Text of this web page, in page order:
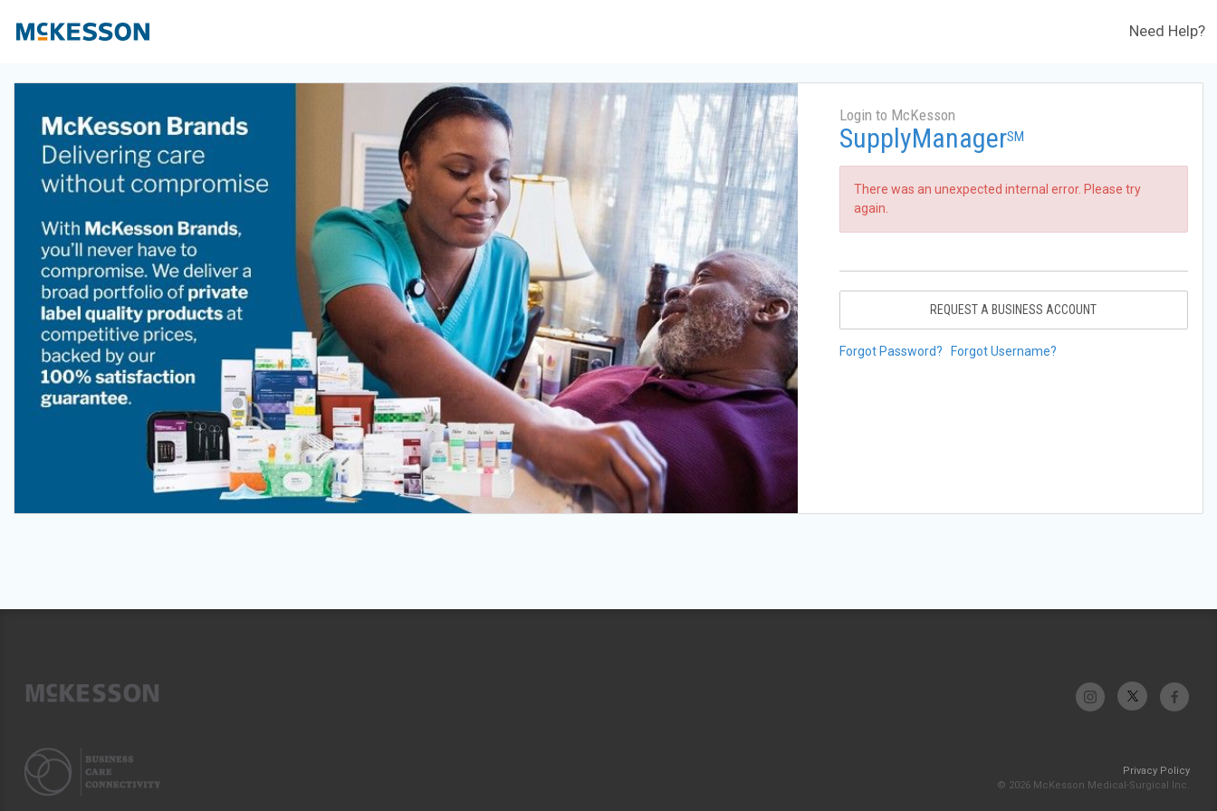
Need Help?
Login to McKesson
SupplyManagerSM
There was an unexpected internal error. Please try
again.
REQUEST A BUSINESS ACCOUNT
Forgot Password? Forgot Username?
Privacy Policy
© 2026 McKesson Medical-Surgical Inc.